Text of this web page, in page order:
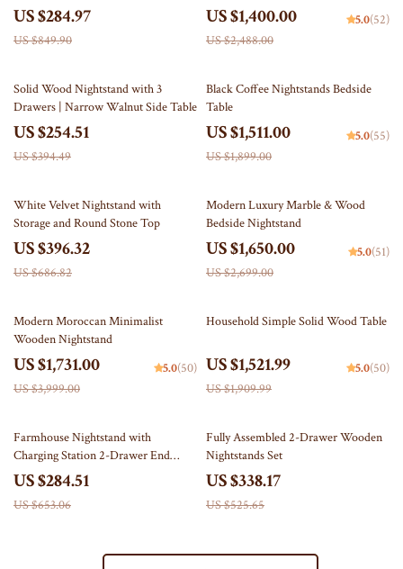
Storage Drawers
US $284.97
US $849.90
US $1,400.00
US $2,488.00
5.0(52)
35% off
Solid Wood Nightstand with 3
Drawers | Narrow Walnut Side Table
US $254.51
US $394.49
20% off
Black Coffee Nightstands Bedside
Table
US $1,511.00
US $1,899.00
5.0(55)
42% off
White Velvet Nightstand with
Storage and Round Stone Top
US $396.32
US $686.82
39% off
Modern Luxury Marble & Wood
Bedside Nightstand
US $1,650.00
US $2,699.00
5.0(51)
57% off
Modern Moroccan Minimalist
Wooden Nightstand
US $1,731.00
US $3,999.00
5.0(50)
20% off
Household Simple Solid Wood Table
US $1,521.99
US $1,909.99
5.0(50)
56% off
Farmhouse Nightstand with
Charging Station 2-Drawer End
Table
US $284.51
US $653.06
36% off
Fully Assembled 2-Drawer Wooden
Nightstands Set
US $338.17
US $525.65